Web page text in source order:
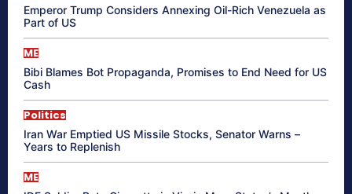
Emperor Trump Considers Annexing Oil-Rich Venezuela as
Part of US
ME
Bibi Blames Bot Propaganda, Promises to End Need for US
Cash
Politics
Iran War Emptied US Missile Stocks, Senator Warns –
Years to Replenish
ME